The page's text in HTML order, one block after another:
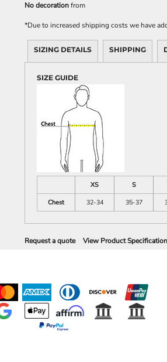
No decorationfrom
*Due to increased shipping costs we have
SIZING DETAILS SHIPPING
SIZE GUIDE
XS S
Chest
32-34 35-37
Request a quote View Product Specification